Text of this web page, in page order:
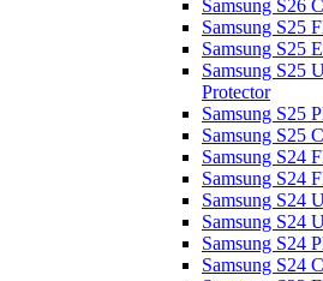
Samsung S26
Samsung S25
Samsung S25
Samsung S25
Protector
Samsung S25
Samsung S25
Samsung S24
Samsung S24
Samsung S24
Samsung S24
Samsung S24
Samsung S24